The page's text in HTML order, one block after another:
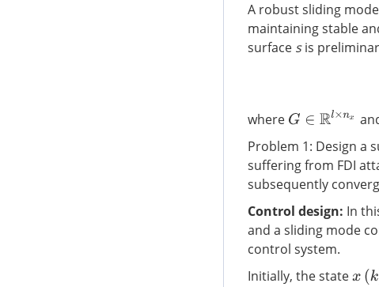
A robust sliding
maintaining stable
surface sis
where G∈ R ×nx
Problem 1: Design a
suffering from FDI
subsequently
Control design: In
and a sliding mode
control system.
Initially, the statex( k)